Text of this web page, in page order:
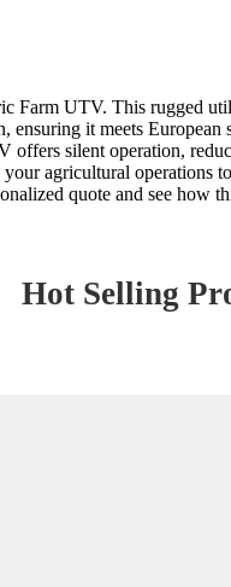
Farm UTV. This rugged
it meets
silent operation,
agricultural
quote and see how
Hot Selling